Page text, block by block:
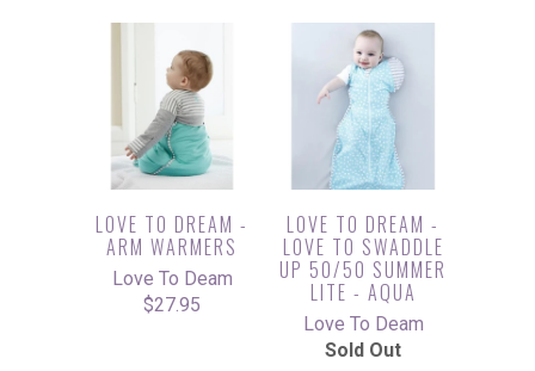
LOVE TO DREAM -
ARM WARMERS
Love To Deam
$27.95
LOVE TO DREAM -
LOVE TO SWADDLE
UP 50/50 SUMMER
LITE - AQUA
Love To Deam
Sold Out